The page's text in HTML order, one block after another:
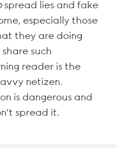
spread lies and fake
especially those
they are doing
such
reader is the
netizen.
is dangerous and
spread it.